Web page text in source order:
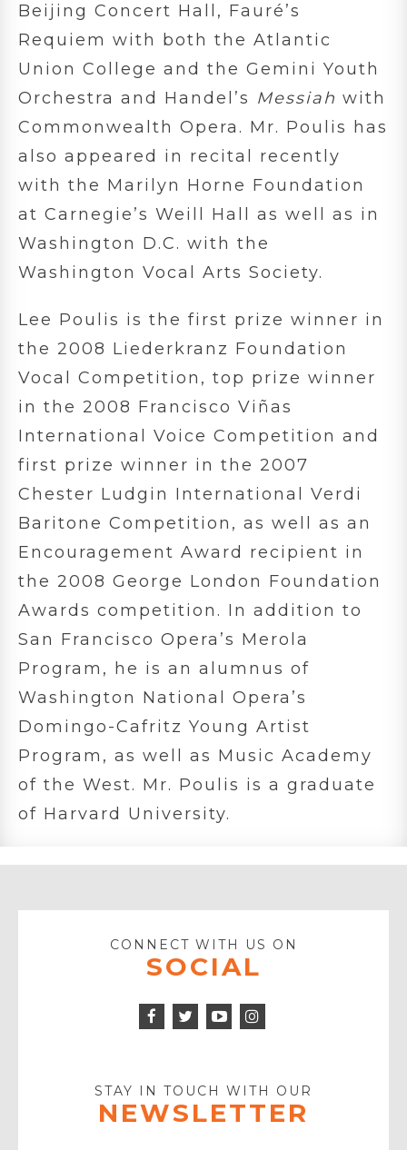
Beijing Concert Hall, Fauré’s
Requiem with both the Atlantic
Union College and the Gemini Youth
Orchestra and Handel’s Messiah with
Commonwealth Opera. Mr. Poulis has
also appeared in recital recently
with the Marilyn Horne Foundation
at Carnegie’s Weill Hall as well as in
Washington D.C. with the
Washington Vocal Arts Society.
Lee Poulis is the first prize winner in
the 2008 Liederkranz Foundation
Vocal Competition, top prize winner
in the 2008 Francisco Viñas
International Voice Competition and
first prize winner in the 2007
Chester Ludgin International Verdi
Baritone Competition, as well as an
Encouragement Award recipient in
the 2008 George London Foundation
Awards competition. In addition to
San Francisco Opera’s Merola
Program, he is an alumnus of
Washington National Opera’s
Domingo-Cafritz Young Artist
Program, as well as Music Academy
of the West. Mr. Poulis is a graduate
of Harvard University.
CONNECT WITH US ON
SOCIAL
Facebook
Twitter
Icon
STAY IN TOUCH WITH OUR
NEWSLETTER